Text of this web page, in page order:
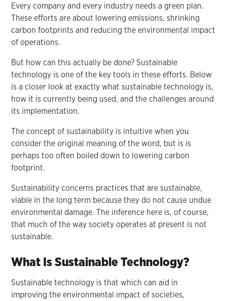
Every company and every industry needs a green plan.
These efforts are about lowering emissions, shrinking
carbon footprints and reducing the environmental impact
of operations.
But how can this actually be done? Sustainable
technology is one of the key tools in these efforts. Below
is a closer look at exactly what sustainable technology is,
how it is currently being used, and the challenges around
its implementation.
The concept of sustainability is intuitive when you
consider the original meaning of the word, but is is
perhaps too often boiled down to lowering carbon
footprint.
Sustainability concerns practices that are sustainable,
viable in the long term because they do not cause undue
environmental damage. The inference here is, of course,
that much of the way society operates at present is not
sustainable.
What Is Sustainable Technology?
Sustainable technology is that which can aid in
improving the environmental impact of societies,